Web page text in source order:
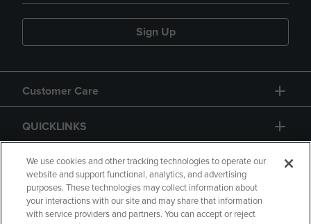
Sign Up
Customer Care
QUICKLINKS
GIFT CARD
We use cookies and other tracking technologies to operate our
website and support functional, analytics, and advertising
purposes. These technologies may collect information about
your interactions with our site and may share that information
with service providers and partners. You can accept or reject